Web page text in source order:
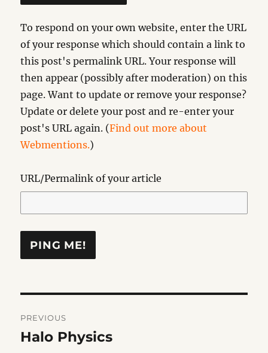
To respond on your own website, enter the URL
of your response which should contain a link to
this post's permalink URL. Your response will
then appear (possibly after moderation) on this
page. Want to update or remove your response?
Update or delete your post and re-enter your
post's URL again. (Find out more about
Webmentions.)
URL/Permalink of your article
navigation
PREVIOUS
Previous
Halo Physics